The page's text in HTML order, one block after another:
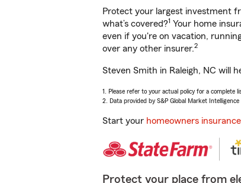
Protect your largest investment
what’s covered?1 Your home
even if you're on vacation,
over any other insurer.2
Steven Smith in Raleigh, NC will
1. Please refer to your actual policy for a complete
2. Data provided by S&P Global Market Intelligence
Start your homeowners
Protect your place from